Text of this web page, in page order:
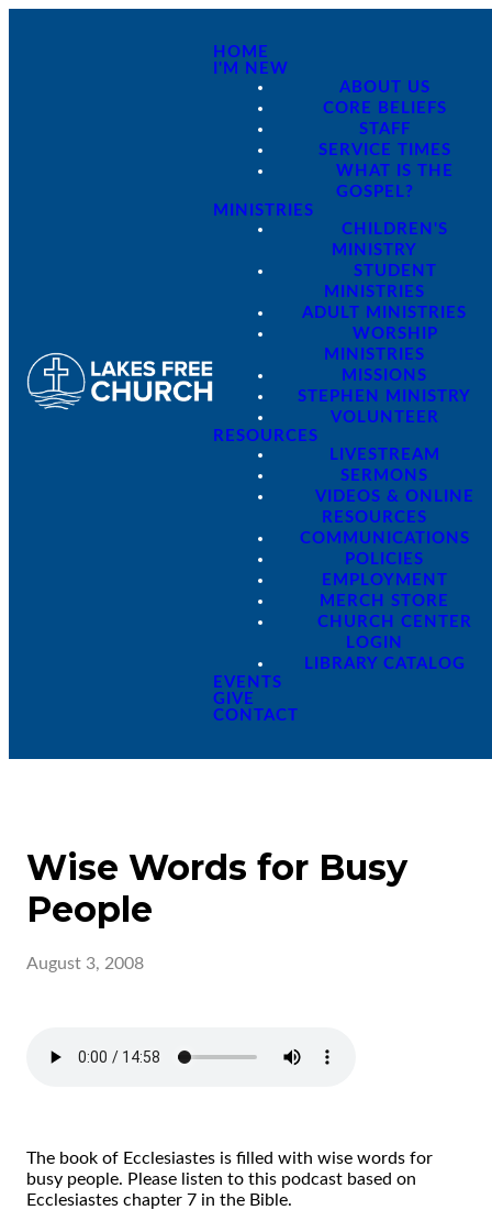
HOME
I'M NEW
ABOUT US
CORE BELIEFS
STAFF
SERVICE TIMES
WHAT IS THE
GOSPEL?
MINISTRIES
CHILDREN'S
MINISTRY
STUDENT
MINISTRIES
ADULT MINISTRIES
WORSHIP
MINISTRIES
MISSIONS
STEPHEN MINISTRY
VOLUNTEER
RESOURCES
LIVESTREAM
SERMONS
VIDEOS & ONLINE
RESOURCES
COMMUNICATIONS
POLICIES
EMPLOYMENT
MERCH STORE
CHURCH CENTER
LOGIN
LIBRARY CATALOG
EVENTS
GIVE
CONTACT
Wise Words for Busy
People
August 3, 2008
The book of Ecclesiastes is filled with wise words for
busy people. Please listen to this podcast based on
Ecclesiastes chapter 7 in the Bible.